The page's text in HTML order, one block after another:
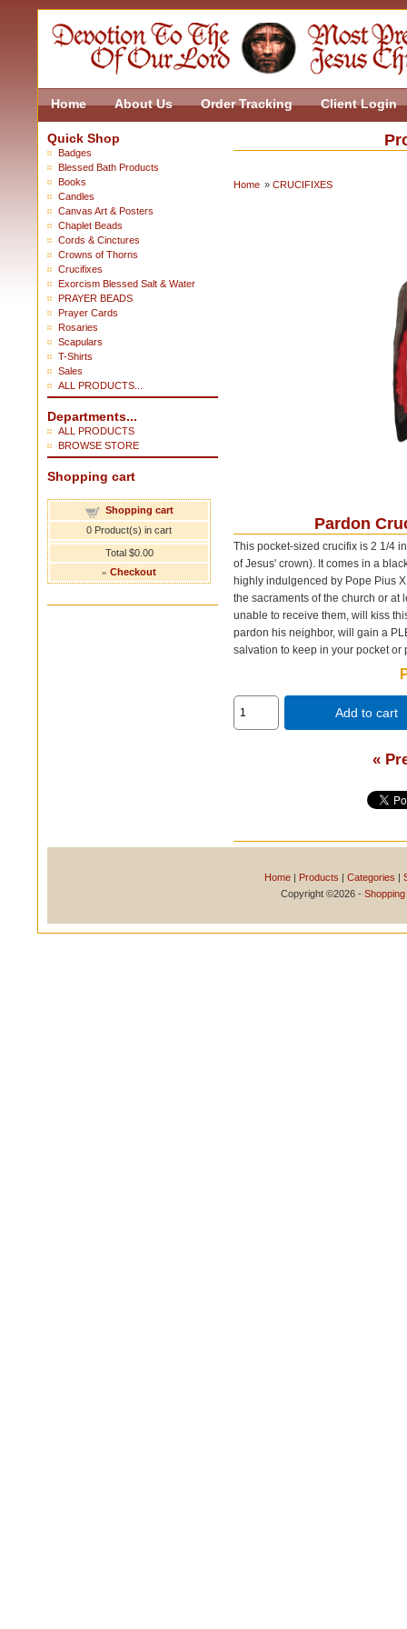
Home About Us Order Tracking Client Login
Quick Shop
Badges
Blessed Bath Products
Books
Candles
Canvas Art & Posters
Chaplet Beads
Cords & Cinctures
Crowns of Thorns
Crucifixes
Exorcism Blessed Salt & Water
PRAYER BEADS
Prayer Cards
Rosaries
Scapulars
T-Shirts
Sales
ALL PRODUCTS...
Departments...
ALL PRODUCTS
BROWSE STORE
Shopping cart
Shopping cart
0 Product(s) in cart
Total $0.00
» Checkout
Home » CRUCIFIXES
Pardon
This pocket-sized crucifix is 2 1/4
of Jesus' crown). It comes in a
highly indulgenced by Pope Pius
the sacraments of the church or at
unable to receive them, will kiss
pardon his neighbor, will gain a
salvation to keep in your pocket or
Add to cart
«
Home| Products | Categories |
Copyright ©2026 -